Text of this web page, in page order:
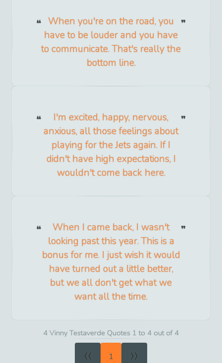
When you're on the road, you
have to be louder and you have
to communicate. That's really the
bottom line.
I'm excited, happy, nervous,
anxious, all those feelings about
playing for the Jets again. If I
didn't have high expectations, I
wouldn't come back here.
When I came back, I wasn't
looking past this year. This is a
bonus for me. I just wish it would
have turned out a little better,
but we all don't get what we
want all the time.
4 Vinny Testaverde Quotes 1 to 4 out of 4
« 1 »